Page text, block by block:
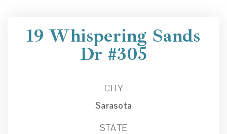
19 Whispering Sands
Dr #305
CITY
Sarasota
STATE